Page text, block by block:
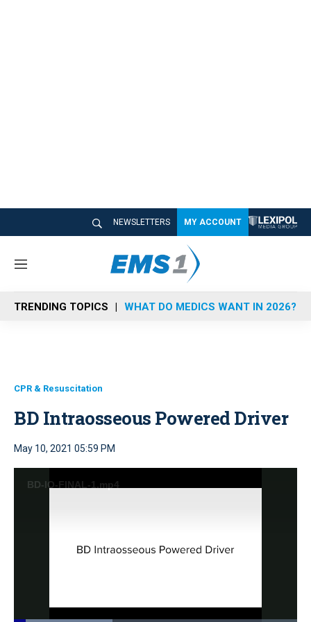
NEWSLETTERS MY ACCOUNT
M
n
u
TRENDING TOPICS WHAT DO MEDICS WANT IN 2026?
CPR & Resuscitation
BD Intraosseous Powered Driver
May 10, 2021 05:59 PM
BD-IO-FINAL-1.mp4